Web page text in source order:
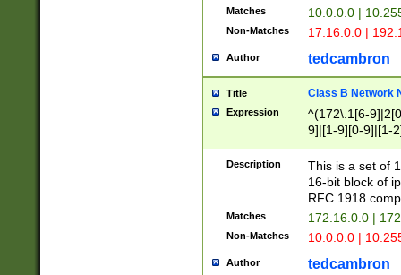
Matches 10.0.0.0 |
Non-Matches 17.16.0.0 |
Author tedcambron
Title Class B Network
Expression
^(172\.1[6-
9]|[1-9][0-9]|[1-
Description
This is a set of
16-bit block of
RFC 1918
Matches 172.16.0.0 |
Non-Matches 10.0.0.0 |
Author tedcambron